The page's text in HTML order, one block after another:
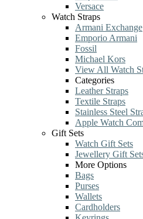
Versace
Watch Straps
Armani Exchange
Emporio Armani
Fossil
Michael Kors
View All Watch
Categories
Leather Straps
Textile Straps
Stainless Steel
Apple Watch
Gift Sets
Watch Gift Sets
Jewellery Gift
More Options
Bags
Purses
Wallets
Cardholders